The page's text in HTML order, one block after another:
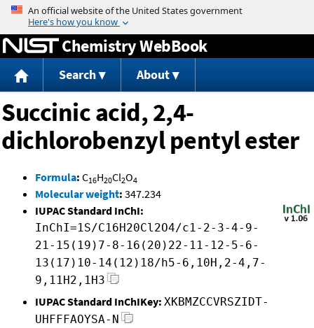
Jump to content
Chemistry WebBook
Search About
Succinic acid, 2,4-
dichlorobenzyl pentyl ester
Formula: C16H20Cl2O4
Molecular weight: 347.234
IUPAC Standard InChI:
InChI=1S/C16H20Cl2O4/c1-2-3-4-9-
21-15(19)7-8-16(20)22-11-12-5-6-
13(17)10-14(12)18/h5-6,10H,2-4,7-
9,11H2,1H3
IUPAC Standard InChIKey: XKBMZCCVRSZIDT-
UHFFFAOYSA-N